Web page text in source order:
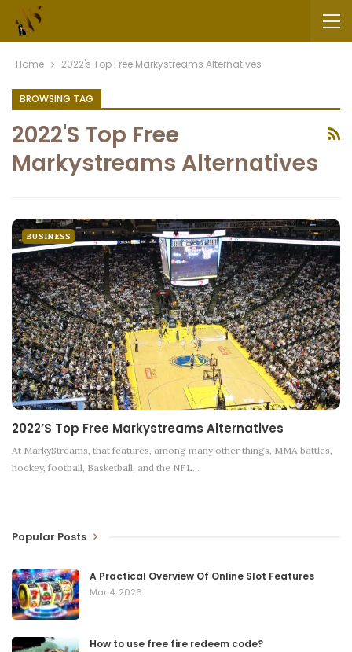
Home 2022's Top Free Markystreams Alternatives
BROWSING TAG
2022's Top Free
Markystreams Alternatives
BUSINESS
2022’s Top Free Markystreams Alternatives
At MarkyStreams, that features, among many other things, MMA battles,
hockey, football, Basketball, and the NFL…
Popular Posts
A Practical Overview Of Online Slot Features
Mar 4, 2026
How to use free fire redeem code?